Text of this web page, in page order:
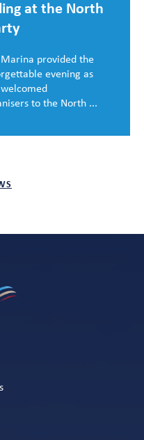
at the North
Marina provided the
evening as
to the North ...